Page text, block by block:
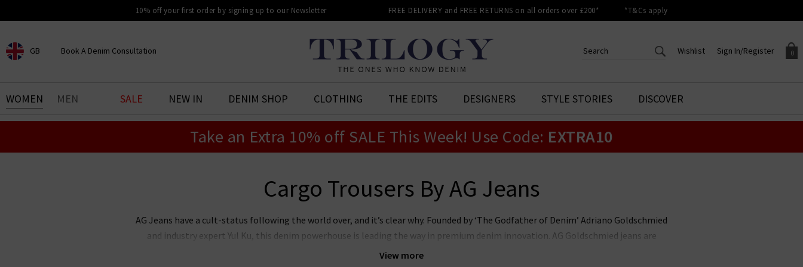
10% off your first order by signing up to our Newsletter FREE DELIVERY and FREE RETURNS on all orders over £200* *T&Cs apply
GB
CHOOSE YOUR LOCATION
Book A Denim Consultation
BOOK YOUR DENIM
EXPERIENCE
0
Your shopping basket is empty.
Sign In/Register
Sign in to your account to
Wishlist
CREATE AN ACCOUNT TO
ACCESS YOUR WISHLIST
WOMEN MEN SALE NEW IN DENIM SHOP CLOTHING THE EDITS DESIGNERS STYLE STORIES DISCOVER
Take an Extra 10% off SALE This Week! Use Code: EXTRA10
Cargo Trousers By AG Jeans
View more
AG Jeans have a cult-status following the world over, and it’s clear why. Founded by ‘The Godfather of Denim’ Adriano Goldschmied
and industry expert Yul Ku, this denim powerhouse is leading the way in premium denim innovation. AG Goldschmied jeans are
renowned the world over for their laudable approach to sustainability whilst producing denim of the highest calibre. At Trilogy, we